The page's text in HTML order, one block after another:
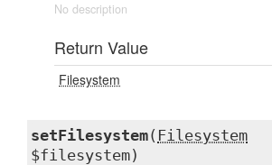
No description
Return Value
Filesystem
setFilesystem( Filesystem
$filesystem)